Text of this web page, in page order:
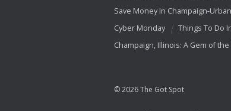
Save Money In Champaign-
Cyber Monday
Things To Do
Champaign, Illinois: A Gem of
© 2026 The Got Spot